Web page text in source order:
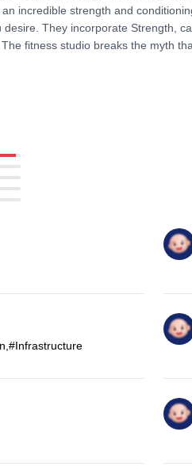
incredible strength and
They incorporate Strength,
fitness studio breaks the myth